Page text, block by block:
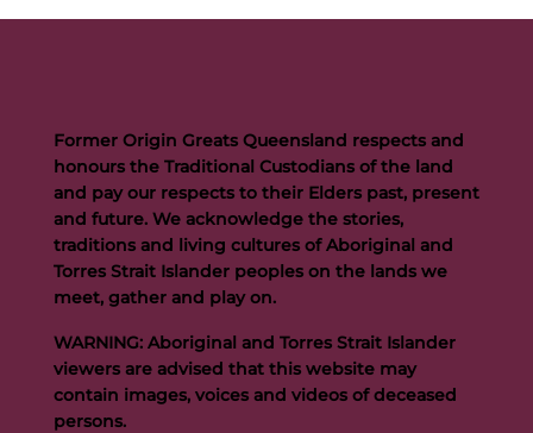
Buttigieg to continue Artie legacy as new FOGS CEO
Former Origin Greats Queensland respects and
honours the Traditional Custodians of the land
and pay our respects to their Elders past, present
and future. We acknowledge the stories,
traditions and living cultures of Aboriginal and
Torres Strait Islander peoples on the lands we
meet, gather and play on.
WARNING: Aboriginal and Torres Strait Islander
viewers are advised that this website may
contain images, voices and videos of deceased
persons.